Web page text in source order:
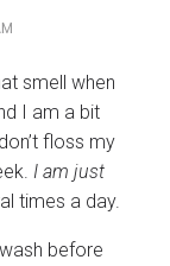
smell when
I am a bit
floss my
I am just
times a day.
before